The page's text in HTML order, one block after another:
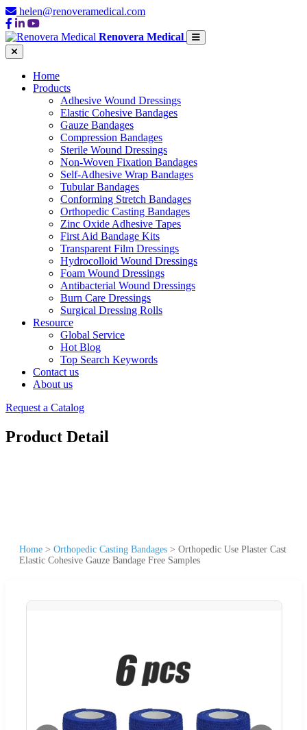
helen@renoveramedical.com
Renovera Medical
Home
Products
Adhesive Wound Dressings
Elastic Cohesive Bandages
Gauze Bandages
Compression Bandages
Sterile Wound Dressings
Non-Woven Fixation Bandages
Self-Adhesive Wrap Bandages
Tubular Bandages
Conforming Stretch Bandages
Orthopedic Casting Bandages
Zinc Oxide Adhesive Tapes
First Aid Bandage Kits
Transparent Film Dressings
Hydrocolloid Wound Dressings
Foam Wound Dressings
Antibacterial Wound Dressings
Burn Care Dressings
Surgical Dressing Rolls
Resource
Global Service
Hot Blog
Top Search Keywords
Contact us
About us
Request a Catalog
Product Detail
Home > Orthopedic Casting Bandages > Orthopedic Use Plaster Cast
Elastic Cohesive Gauze Bandage Free Samples